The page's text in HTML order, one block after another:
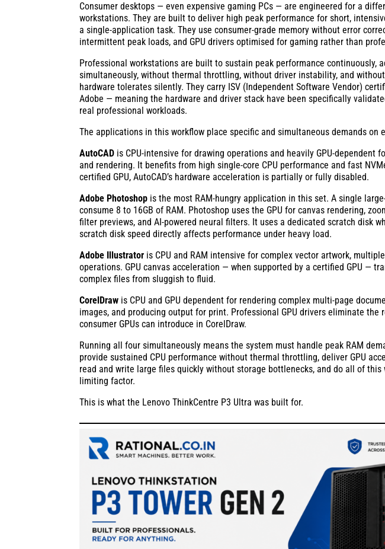
Consumer desktops — even expensive gaming PCs — are engineered for a
workstations. They are built to deliver high peak performance for short,
a single-application task. They use consumer-grade memory without error
intermittent peak loads, and GPU drivers optimised for gaming rather than
Professional workstations are built to sustain peak performance continuously,
simultaneously, without thermal throttling, without driver instability, and
hardware tolerates silently. They carry ISV (Independent Software Vendor)
Adobe — meaning the hardware and driver stack have been specifically
real professional workloads.
The applications in this workflow place specific and simultaneous demands on
AutoCAD is CPU-intensive for drawing operations and heavily GPU-dependent
and rendering. It benefits from high single-core CPU performance and fast
certified GPU, AutoCAD’s hardware acceleration is partially or fully disabled.
Adobe Photoshop is the most RAM-hungry application in this set. A single
consume 8 to 16GB of RAM. Photoshop uses the GPU for canvas rendering,
filter previews, and AI-powered neural filters. It uses a dedicated scratch disk
scratch disk speed directly affects performance under heavy load.
Adobe Illustrator is CPU and RAM intensive for complex vector artwork,
operations. GPU canvas acceleration — when supported by a certified GPU —
complex files from sluggish to fluid.
CorelDraw is CPU and GPU dependent for rendering complex multi-page
images, and producing output for print. Professional GPU drivers eliminate
consumer GPUs can introduce in CorelDraw.
Running all four simultaneously means the system must handle peak RAM
provide sustained CPU performance without thermal throttling, deliver GPU
read and write large files quickly without storage bottlenecks, and do all of
limiting factor.
This is what the Lenovo ThinkCentre P3 Ultra was built for.